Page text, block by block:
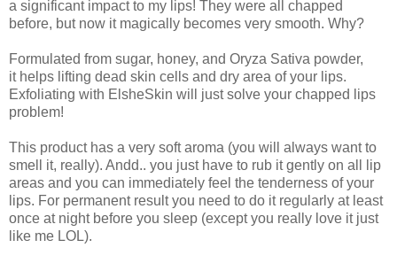
a significant impact to my lips! They were all chapped
before, but now it magically becomes very smooth. Why?
Formulated from sugar, honey, and Oryza Sativa powder,
it helps lifting dead skin cells and dry area of your lips.
Exfoliating with ElsheSkin will just solve your chapped lips
problem!
This product has a very soft aroma (you will always want to
smell it, really). Andd.. you just have to rub it gently on all lip
areas and you can immediately feel the tenderness of your
lips. For permanent result you need to do it regularly at least
once at night before you sleep (except you really love it just
like me LOL).